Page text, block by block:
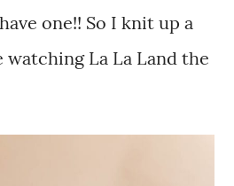
one!! So I knit up a
La La Land the